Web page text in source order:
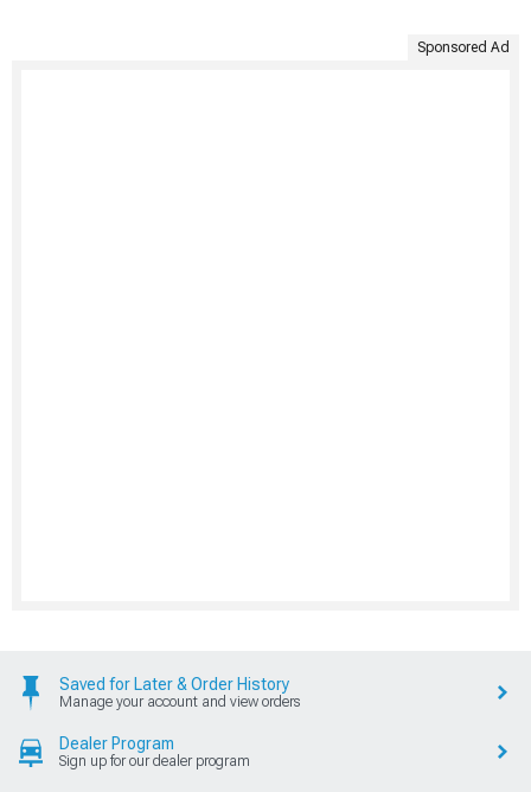
Sponsored Ad
Saved for Later & Order History
Manage your account and view orders
Dealer Program
Sign up for our dealer program